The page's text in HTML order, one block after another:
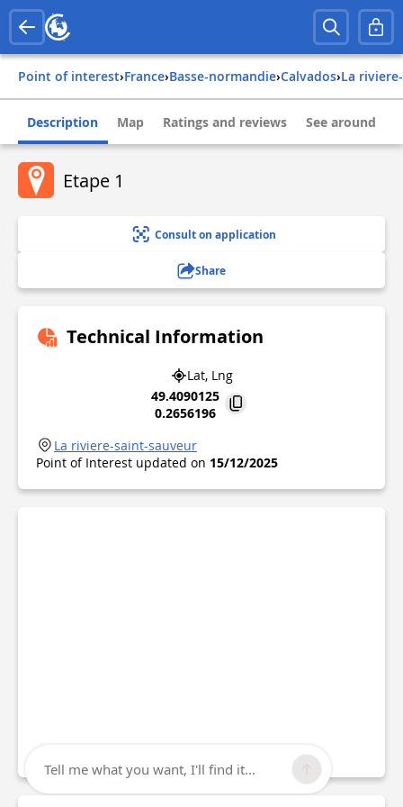
Point of interest› france› basse-normandie› calvados› la
Description Map Ratings and reviews See around
Etape 1
Consult on application
Share
Technical Information
Lat, Lng
49.4090125
0.2656196
La riviere-saint-sauveur
Point of Interest updated on 15/12/2025
Tell me what you want, I'll find it...